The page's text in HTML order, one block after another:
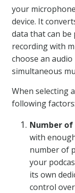
your
device. It
data that can be
recording with
choose an
simultaneous
When selecting
following factors:
Number
with
number of
your
its own
control